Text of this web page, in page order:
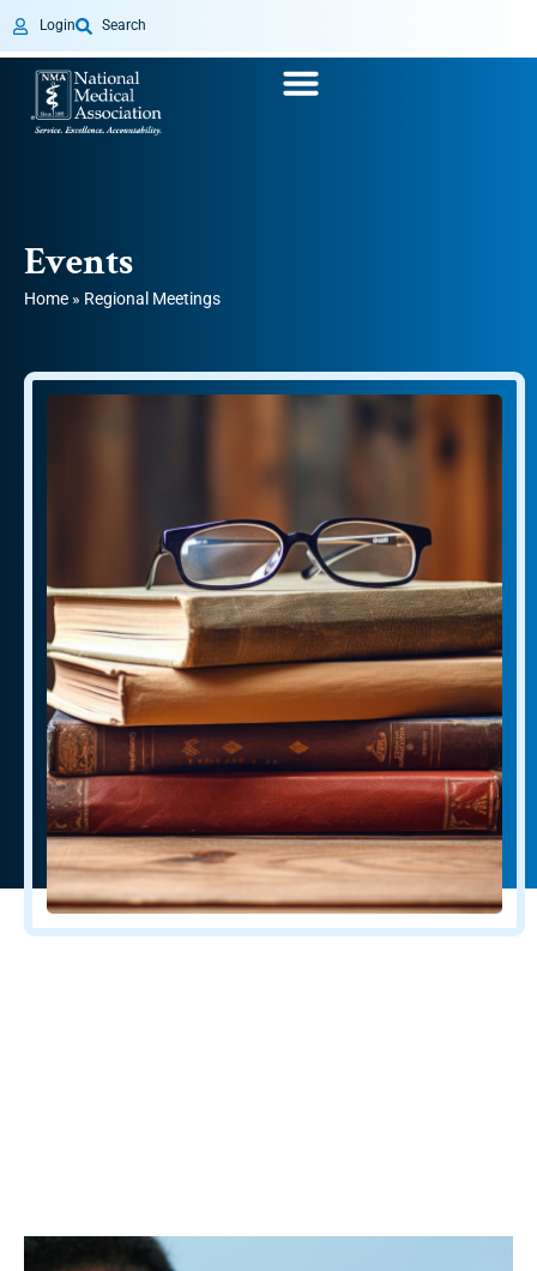
Login Search
Events
Home » Regional Meetings